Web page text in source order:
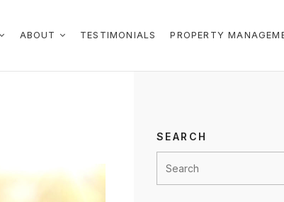
ABOUT TESTIMONIALS PROPERTY
SEARCH